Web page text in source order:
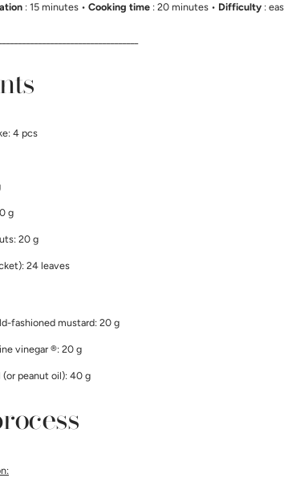
: 15 minutes • Cooking time : 20 minutes • Difficulty :
4 pcs
g
20 g
24 leaves
fashioned mustard: 20 g
vinegar ®: 20 g
(or peanut oil): 40 g